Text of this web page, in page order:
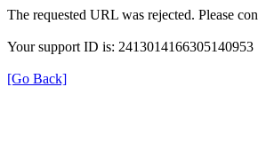
The requested URL was rejected. Please
Your support ID is: 2413014166305140953
[Go Back]